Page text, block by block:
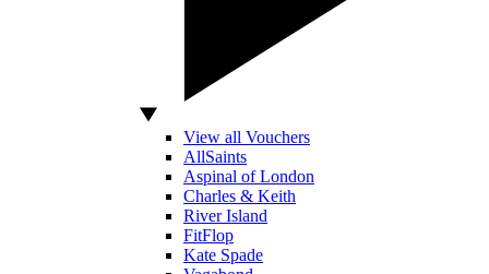
View all Vouchers
AllSaints
Aspinal of London
Charles & Keith
River Island
FitFlop
Kate Spade